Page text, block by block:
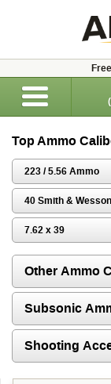
Top Ammo
223 / 5.56 Ammo
40 Smith & Wesson
7.62 x 39
Other Ammo
Subsonic
Shooting